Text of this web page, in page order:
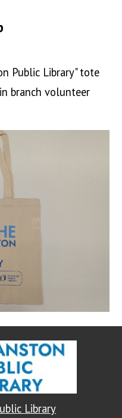
Public Library" tote
branch volunteer
Library